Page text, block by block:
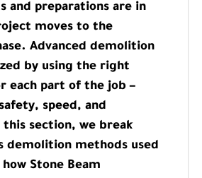
and preparations are in
moves to the
Advanced demolition
by using the right
each part of the job –
speed, and
this section, we break
demolition methods used
Stone Beam